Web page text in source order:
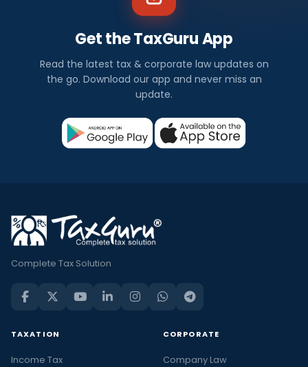
Get the TaxGuru App
Read the latest tax & corporate law updates on
the go. Download our app and never miss an
update.
Complete Tax Solution
TAXATION
Income Tax
CORPORATE
Company Law